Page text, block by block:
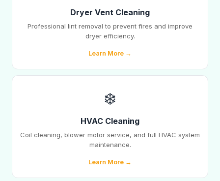
Dryer Vent Cleaning
Professional lint removal to prevent fires and improve
dryer efficiency.
Learn More →
❄️
HVAC Cleaning
Coil cleaning, blower motor service, and full HVAC system
maintenance.
Learn More →